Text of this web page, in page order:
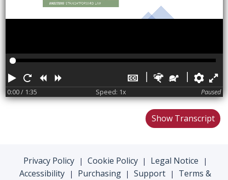
Play RestartRewind
Hide FasterSlower
0:00/ 1:35 Speed: 1x Paused
Show Transcript
Privacy Policy | Cookie Policy | Legal Notice |
Accessibility | Purchasing | Support | Terms &